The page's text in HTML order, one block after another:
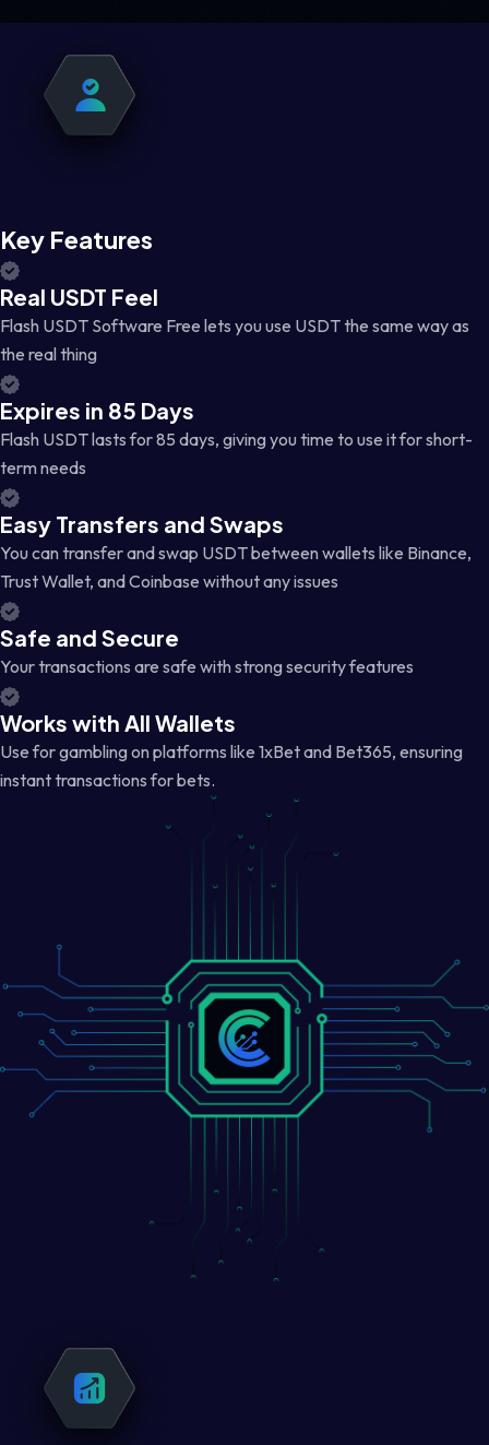
Key Features
Real USDT Feel
Flash USDT Software Free lets you use USDT the same way as
the real thing
Expires in 85 Days
Flash USDT lasts for 85 days, giving you time to use it for short-
term needs
Easy Transfers and Swaps
You can transfer and swap USDT between wallets like Binance,
Trust Wallet, and Coinbase without any issues
Safe and Secure
Your transactions are safe with strong security features
Works with All Wallets
Use for gambling on platforms like 1xBet and Bet365, ensuring
instant transactions for bets.